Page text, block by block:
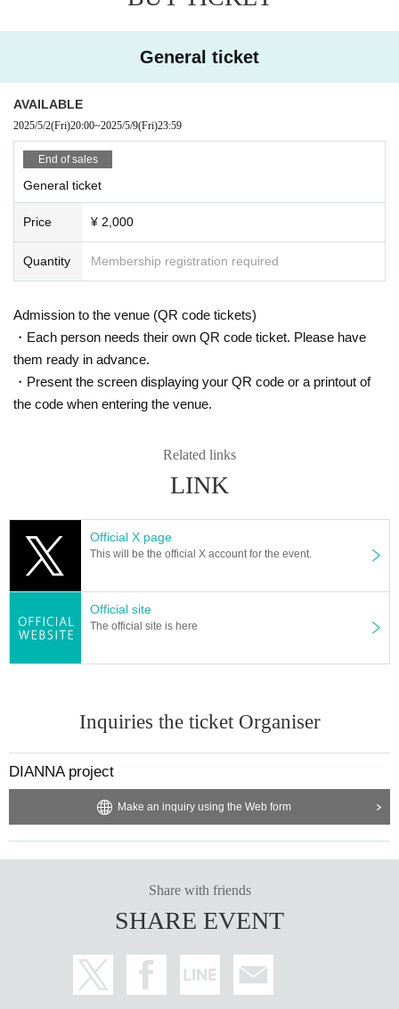
General ticket
AVAILABLE
2025/5/2(Fri)20:00~2025/5/9(Fri)23:59
End of sales
General ticket
Price ¥ 2,000
Quantity Membership registration required
Admission to the venue (QR code tickets)
・Each person needs their own QR code ticket. Please have
them ready in advance.
・Present the screen displaying your QR code or a printout of
the code when entering the venue.
Related links
LINK
Official X page
This will be the official X account for the event.
Official site
The official site is here
Inquiries the ticket Organiser
DIANNA project
Make an inquiry using the Web form
Share with friends
SHARE EVENT